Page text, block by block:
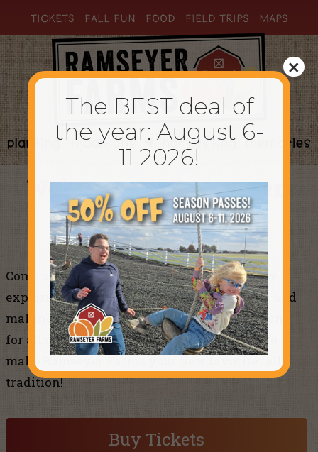
TICKETS FALL FUN FOOD FIELD TRIPS MAPS
Welcome to Ramseyer
Farms
Come on down to the farm and enjoy the day
exploring, racing, sliding, jumping, playing, and
making memories with over 50 fun attractions
for all ages. If you haven’t already, it’s time to
make Ramseyer Farms your new favorite fall
tradition!
Buy Tickets
The BEST deal of
the year: August 6-
11 2026!
×